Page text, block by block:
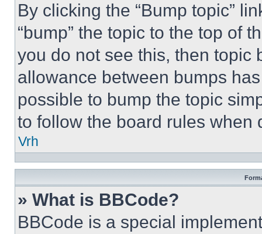
By clicking the “Bump topic”
“bump” the topic to the top of
you do not see this, then topic
allowance between bumps
possible to bump the topic
to follow the board rules when
Vrh
» What is BBCode?
BBCode is a special